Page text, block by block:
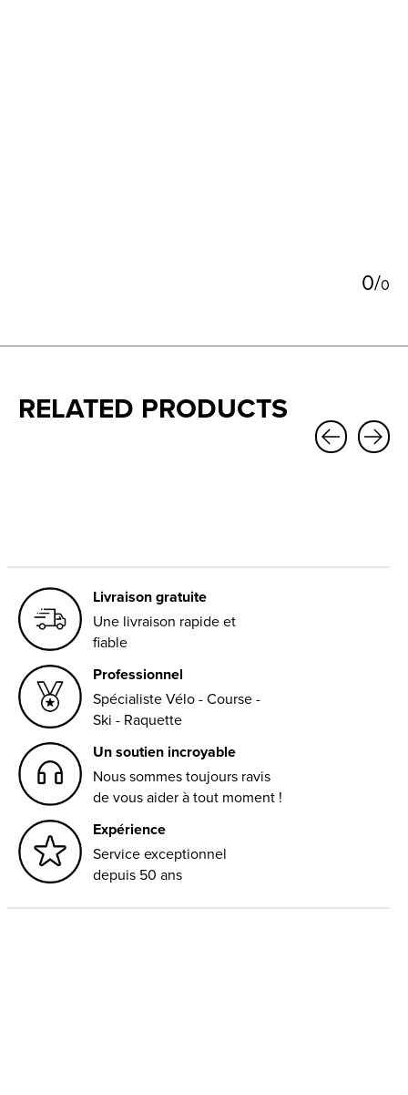
0/0
RELATED PRODUCTS
Livraison gratuite
Une livraison rapide et
fiable
Professionnel
Spécialiste Vélo - Course -
Ski - Raquette
Un soutien incroyable
Nous sommes toujours ravis
de vous aider à tout moment !
Expérience
Service exceptionnel
depuis 50 ans